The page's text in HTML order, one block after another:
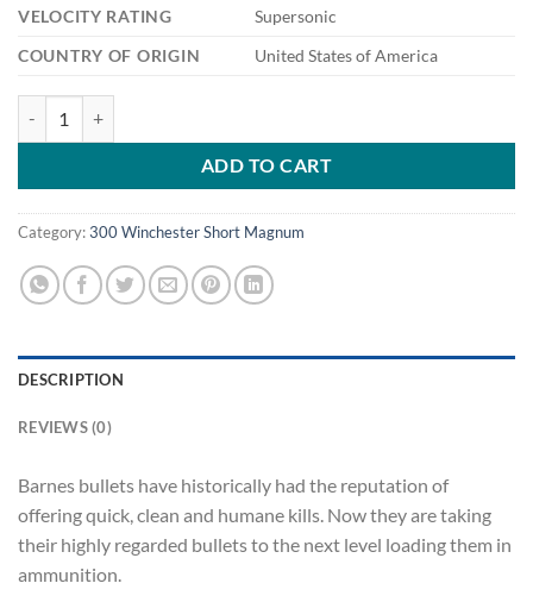
VELOCITY RATING
Supersonic
COUNTRY OF ORIGIN
United States of America
ADD TO CART
Category:300 Winchester Short Magnum
DESCRIPTION
REVIEWS (0)
Barnes bullets have historically had the reputation of
offering quick, clean and humane kills. Now they are taking
their highly regarded bullets to the next level loading them in
ammunition.